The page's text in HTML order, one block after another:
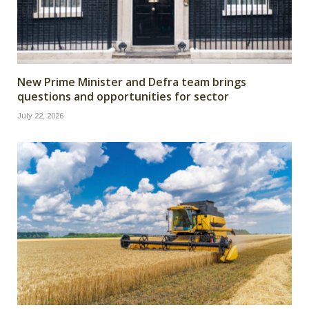
New Prime Minister and Defra team brings
questions and opportunities for sector
July 22, 2026